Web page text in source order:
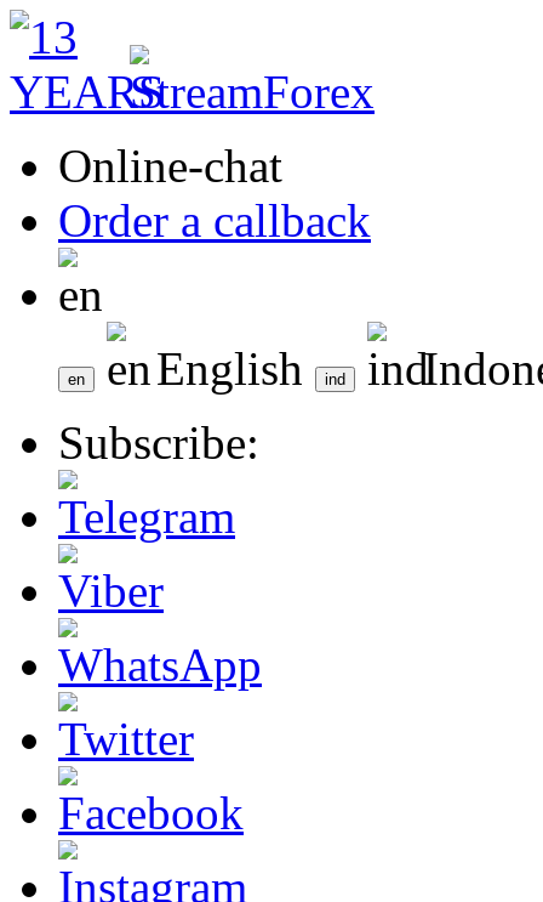
Online-chat
Order a callback
English
Subscribe: